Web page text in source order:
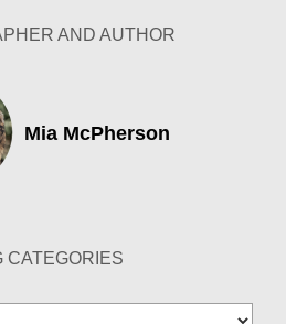
AND AUTHOR
Mia McPherson
CATEGORIES